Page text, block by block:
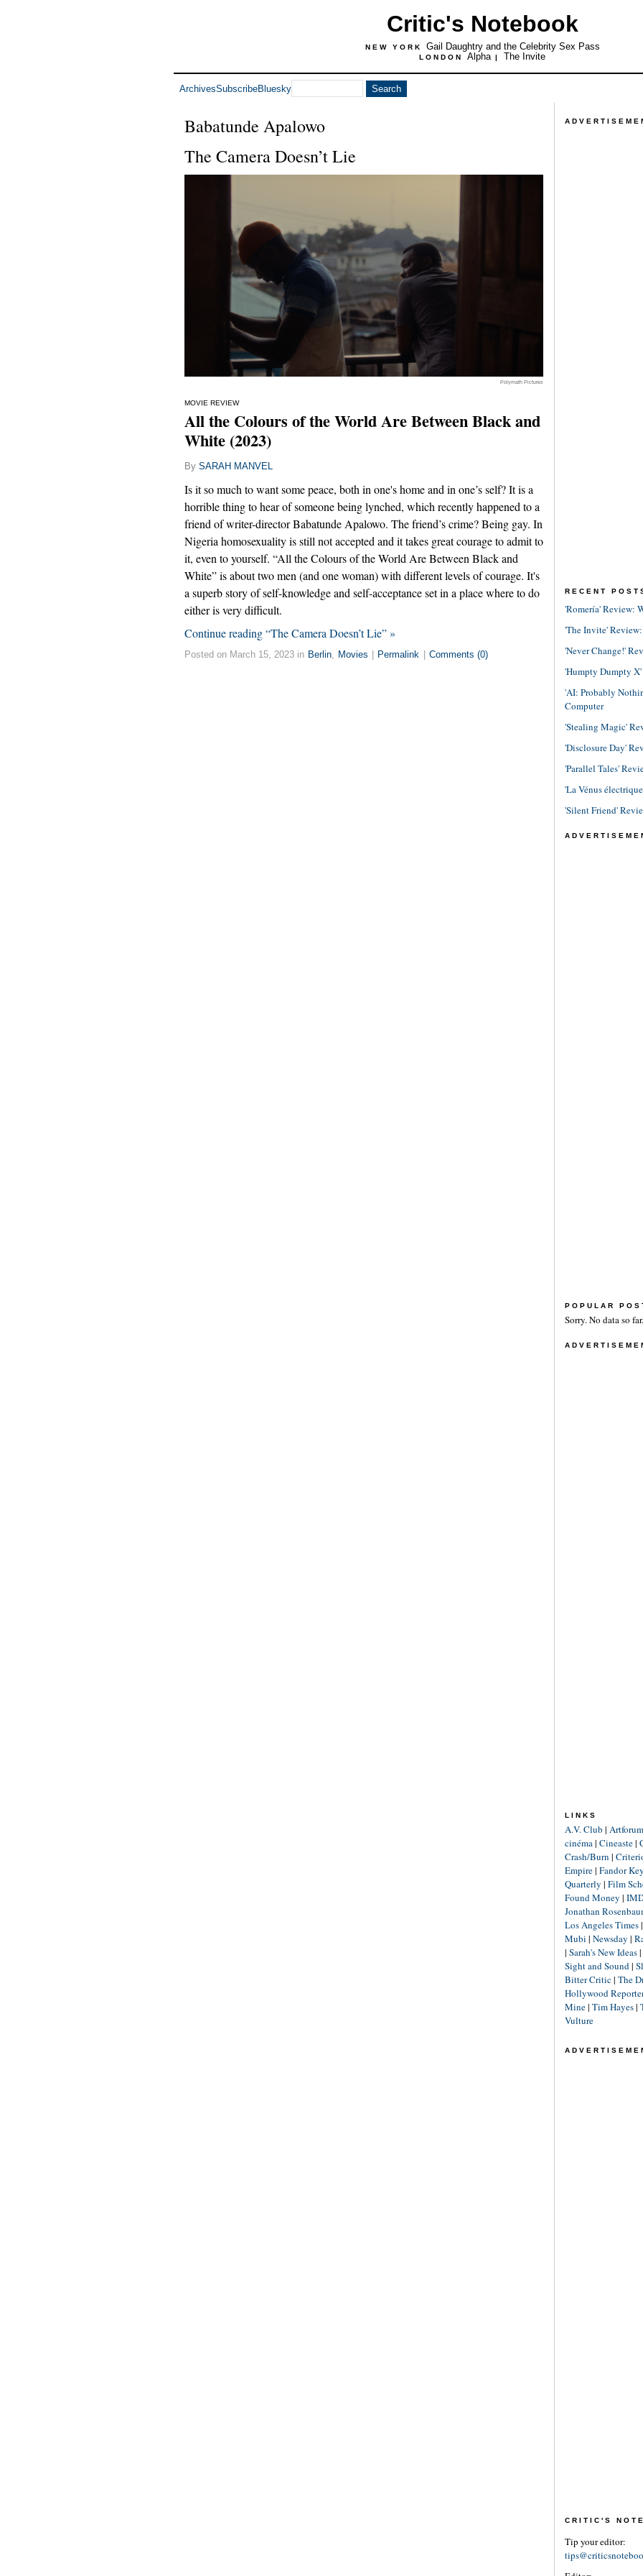
Critic's Notebook
NEW YORK Gail Daughtry and the Celebrity Sex Pass
LONDON Alpha | The Invite
ArchivesSubscribeBluesky
Babatunde Apalowo
The Camera Doesn’t Lie
Polymath Pictures
MOVIE REVIEW
All the Colours of the World Are Between Black and
White (2023)
By SARAH MANVEL
Is it so much to want some peace, both in one's home and in one’s self? It is a
horrible thing to hear of someone being lynched, which recently happened to a
friend of writer-director Babatunde Apalowo. The friend’s crime? Being gay. In
Nigeria homosexuality is still not accepted and it takes great courage to admit to
it, even to yourself. “All the Colours of the World Are Between Black and
White” is about two men (and one woman) with different levels of courage. It's
a superb story of self-knowledge and self-acceptance set in a place where to do
either is very difficult.
Continue reading “The Camera Doesn’t Lie” »
Posted on March 15, 2023 in Berlin, Movies Permalink Comments (0)
RECENT
'Romería' Review:
'The Invite'
'Never Change!'
'Humpty Dumpty
'AI: Probably
Computer
'Stealing Magic'
'Disclosure Day'
'Parallel Tales'
'La Vénus
'Silent Friend'
POPULAR
Sorry. No data so far.
LINKS
A.V. Club | Artforum
cinéma| Cineaste|
Crash/Burn |
Empire| Fandor
Quarterly | Film
Found Money |
Jonathan
Los Angeles Times|
Mubi | Newsday |
| Sarah's New Ideas|
Sight and Sound|
Bitter Critic| The
Hollywood
Mine| Tim Hayes|
Vulture
CRITIC'S
Tip your editor: